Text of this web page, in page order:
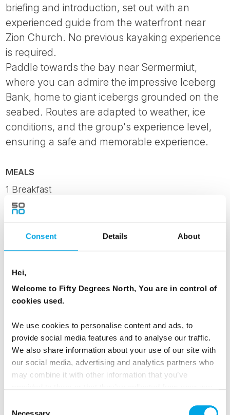
Consent Details About
Hei,
Welcome to Fifty Degrees North, You are in control of
cookies used.
We use cookies to personalise content and ads, to
provide social media features and to analyse our traffic.
We also share information about your use of our site with
our social media, advertising and analytics partners who
may combine it with other information that you’ve
Necessary
briefing and introduction, set out with an
experienced guide from the waterfront near
Zion Church. No previous kayaking experience
is required.
Paddle towards the bay near Sermermiut,
where you can admire the impressive Iceberg
Bank, home to giant icebergs grounded on the
seabed. Routes are adapted to weather, ice
conditions, and the group's experience level,
ensuring a safe and memorable experience.
MEALS
1 Breakfast
Day 4 - Exploring Ilulissat with Whale Safari
the Arctic waters. Head out on a scenic
whale‑watching cruise, gliding among the
majestic icebergs in search of the giants of the
sea. Summer offers excellent chances of
spotting humpback whales as they feed in the
deep fjords.
Although whale sightings can’t be guaranteed,
the experience of cruising through the Icefjord -
surrounded by sculpted icebergs and the